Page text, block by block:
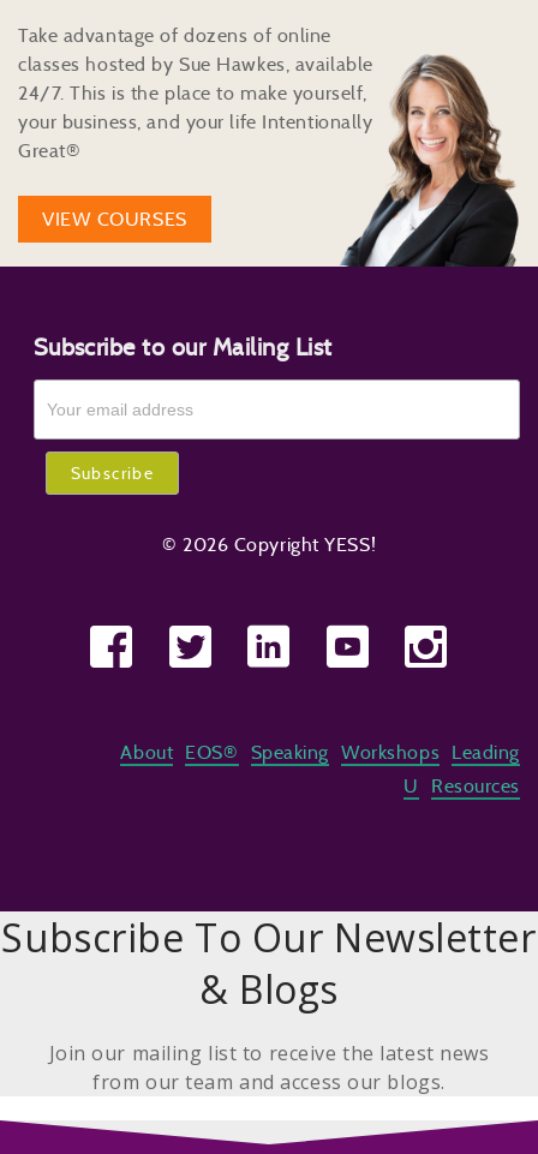
Take advantage of dozens of online
classes hosted by Sue Hawkes, available
24/7. This is the place to make yourself,
your business, and your life Intentionally
Great®
VIEW COURSES
Subscribe to our Mailing List
© 2026 Copyright YESS!
About EOS® Speaking Workshops
Leading
U
Resources
Subscribe To Our Newsletter
& Blogs
Join our mailing list to receive the latest news
from our team and access our blogs.